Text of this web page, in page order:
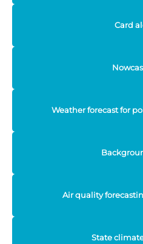
Card
Weather forecast for
Air quality
State